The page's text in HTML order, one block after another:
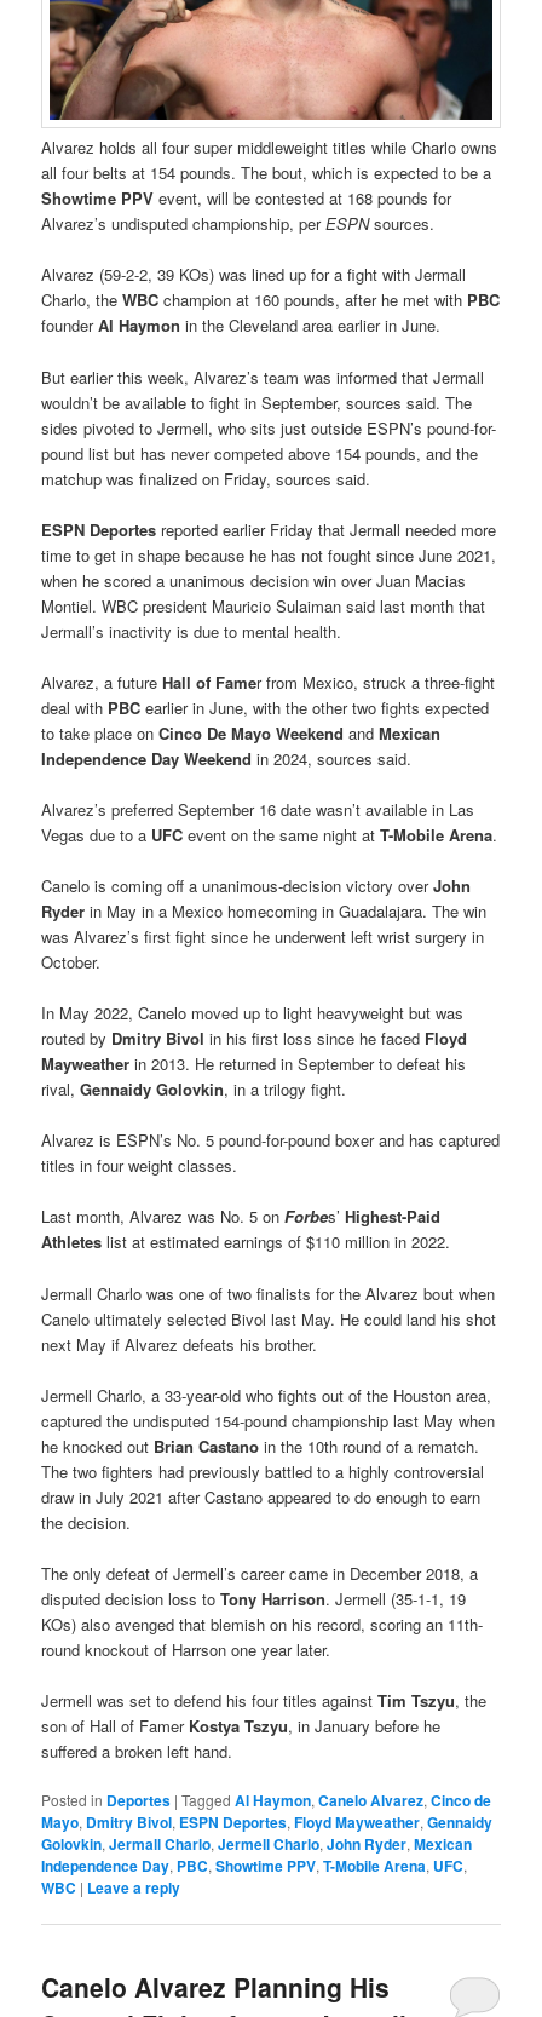
Alvarez holds all four super middleweight titles while Charlo owns
all four belts at 154 pounds. The bout, which is expected to be a
Showtime PPV event, will be contested at 168 pounds for
Alvarez’s undisputed championship, perESPNsources.
Alvarez (59-2-2, 39 KOs) was lined up for a fight with Jermall
Charlo, theWBC champion at 160 pounds, after he met with PBC
founderAl Haymon in the Cleveland area earlier in June.
But earlier this week, Alvarez’s team was informed that Jermall
wouldn’t be available to fight in September, sources said. The
sides pivoted to Jermell, who sits just outside ESPN’s pound-for-
pound list but has never competed above 154 pounds, and the
matchup was finalized on Friday, sources said.
ESPN Deportes reported earlier Friday that Jermall needed more
time to get in shape because he has not fought since June 2021,
when he scored a unanimous decision win over Juan Macias
Montiel. WBC president Mauricio Sulaiman said last month that
Jermall’s inactivity is due to mental health.
Alvarez, a futureHall of Famer from Mexico, struck a three-fight
deal with PBCearlier in June, with the other two fights expected
to take place onCinco De Mayo Weekend andMexican
Independence Day Weekend in 2024, sources said.
Alvarez’s preferred September 16 date wasn’t available in Las
Vegas due to a UFCevent on the same night atT-Mobile Arena.
Canelo is coming off a unanimous-decision victory overJohn
Ryder in May in a Mexico homecoming in Guadalajara. The win
was Alvarez’s first fight since he underwent left wrist surgery in
October.
In May 2022, Canelo moved up to light heavyweight but was
routed by Dmitry Bivol in his first loss since he faced Floyd
Mayweather in 2013. He returned in September to defeat his
rival,Gennaidy Golovkin, in a trilogy fight.
Alvarez is ESPN’s No. 5 pound-for-pound boxer and has captured
titles in four weight classes.
Last month, Alvarez was No. 5 onForbes’Highest-Paid
Athletes list at estimated earnings of $110 million in 2022.
Jermall Charlo was one of two finalists for the Alvarez bout when
Canelo ultimately selected Bivol last May. He could land his shot
next May if Alvarez defeats his brother.
Jermell Charlo, a 33-year-old who fights out of the Houston area,
captured the undisputed 154-pound championship last May when
he knocked out Brian Castano in the 10th round of a rematch.
The two fighters had previously battled to a highly controversial
draw in July 2021 after Castano appeared to do enough to earn
the decision.
The only defeat of Jermell’s career came in December 2018, a
disputed decision loss toTony Harrison. Jermell (35-1-1, 19
KOs) also avenged that blemish on his record, scoring an 11th-
round knockout of Harrson one year later.
Jermell was set to defend his four titles againstTim Tszyu, the
son of Hall of Famer Kostya Tszyu, in January before he
suffered a broken left hand.
Posted in Deportes |Tagged Al Haymon,Canelo Alvarez,Cinco de
Mayo, Dmitry Bivol, ESPN Deportes,Floyd Mayweather,Gennaidy
Golovkin,Jermall Charlo,Jermell Charlo,John Ryder,Mexican
Independence Day, PBC,Showtime PPV,T-Mobile Arena, UFC,
WBC | Leave a reply
Canelo Alvarez Planning His